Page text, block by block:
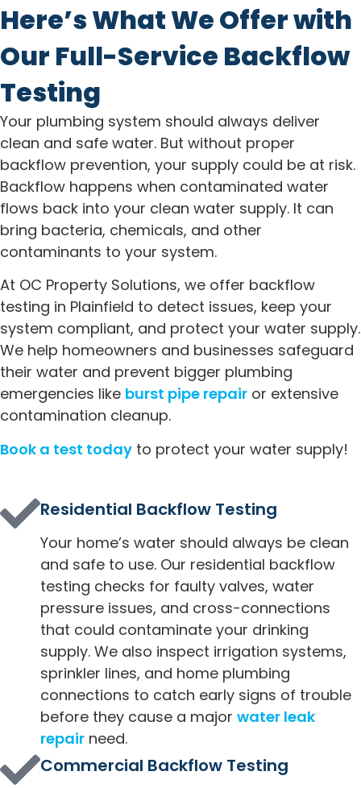
Here’s What We Offer with
Our Full-Service Backflow
Testing
Your plumbing system should always deliver
clean and safe water. But without proper
backflow prevention, your supply could be at risk.
Backflow happens when contaminated water
flows back into your clean water supply. It can
bring bacteria, chemicals, and other
contaminants to your system.
At OC Property Solutions, we offer backflow
testing in Plainfield to detect issues, keep your
system compliant, and protect your water supply.
We help homeowners and businesses safeguard
their water and prevent bigger plumbing
emergencies like burst pipe repair or extensive
contamination cleanup.
Book a test today to protect your water supply!
Residential Backflow Testing
Your home’s water should always be clean
and safe to use. Our residential backflow
testing checks for faulty valves, water
pressure issues, and cross-connections
that could contaminate your drinking
supply. We also inspect irrigation systems,
sprinkler lines, and home plumbing
connections to catch early signs of trouble
before they cause a major water leak
repair need.
Commercial Backflow Testing